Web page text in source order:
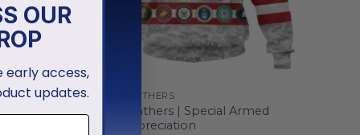
Design
FLORIDA PANTHERS
Florida Panthers | Special Armed
Forces Appreciation
OUR
early access,
updates.